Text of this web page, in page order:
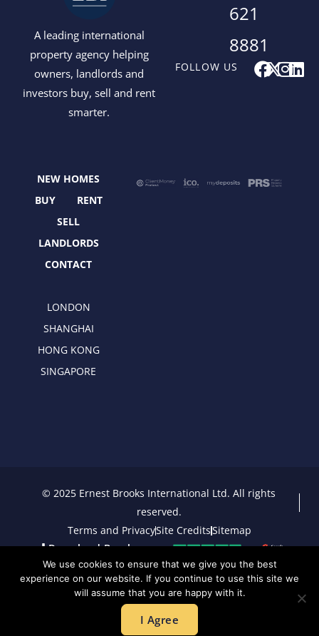
A leading international
property agency helping
owners, landlords and
investors buy, sell and rent
smarter.
FOLLOW US F
a
k
X
e
I
n
L
i
621
8881
NEW HOMES
BUY
RENT
SELL
LANDLORDS
CONTACT
LONDON
SHANGHAI
HONG KONG
SINGAPORE
© 2025 Ernest Brooks International Ltd. All rights
reserved.
Terms and PrivacySite CreditsSitemap
Download Brochure
We use cookies to ensure that we give you the best
experience on our website. If you continue to use this site we
will assume that you are happy with it.
I Agree